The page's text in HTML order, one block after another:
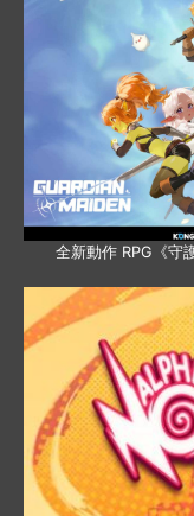
全新動作 RPG《守